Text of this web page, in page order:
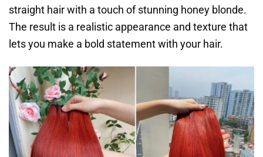
straight hair with a touch of stunning honey blonde.
The result is a realistic appearance and texture that
lets you make a bold statement with your hair.